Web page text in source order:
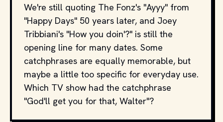
We're still quoting The Fonz's "Ayyy" from
"Happy Days" 50 years later, and Joey
Tribbiani's "How you doin'?" is still the
opening line for many dates. Some
catchphrases are equally memorable, but
maybe a little too specific for everyday use.
Which TV show had the catchphrase
"God'll get you for that, Walter"?